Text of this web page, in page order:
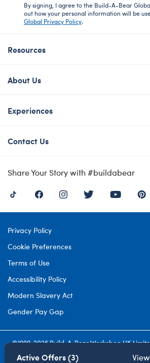
By signing, I agree to the Build-A-Bear
out how your personal information will be
Global Privacy Policy.
Resources
About Us
Experiences
Contact Us
Share Your Story with #buildabear
Privacy Policy
Cookie Preferences
Terms of Use
Accessibility Policy
Modern Slavery Act
Gender Pay Gap
©1999-2026 Build-A-Bear Workshop UK
4537212. All rights reserved.
Active Offers (3)